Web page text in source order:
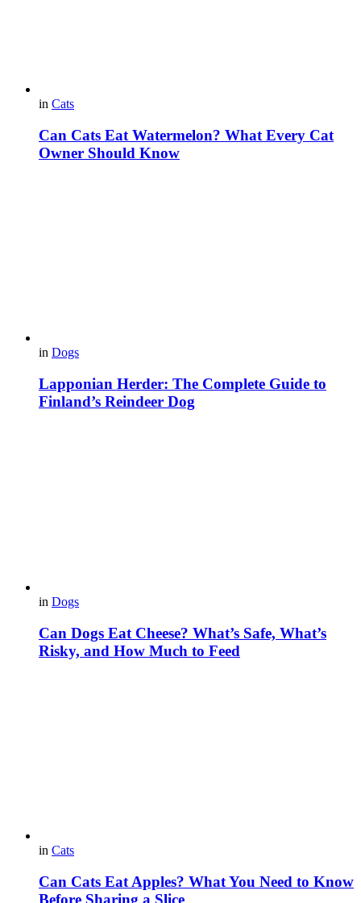
in Cats
Can Cats Eat Watermelon? What Every Cat
Owner Should Know
in Dogs
Lapponian Herder: The Complete Guide to
Finland’s Reindeer Dog
in Dogs
Can Dogs Eat Cheese? What’s Safe, What’s
Risky, and How Much to Feed
in Cats
Can Cats Eat Apples? What You Need to Know
Before Sharing a Slice